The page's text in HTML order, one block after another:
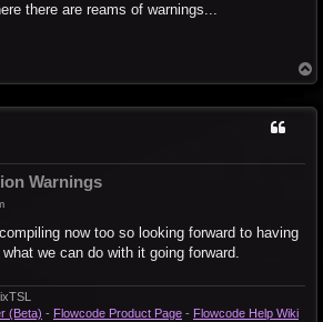
there are reams of warnings...
o
Warnings
now too so looking forward to having
we can do with it going forward.
(Beta) - Flowcode Product Page - Flowcode Help Wiki